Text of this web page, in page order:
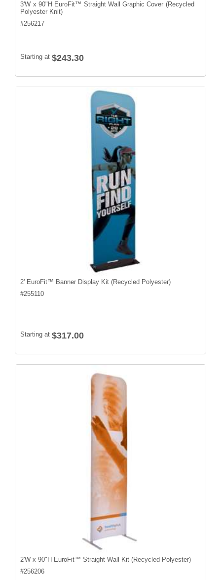
3'W x 90"H EuroFit™ Straight Wall Graphic Cover (Recycled
Polyester Knit)
#256217
Starting at $243.30
2' EuroFit™ Banner Display Kit (Recycled Polyester)
#255110
Starting at $317.00
2'W x 90"H EuroFit™ Straight Wall Kit (Recycled Polyester)
#256206